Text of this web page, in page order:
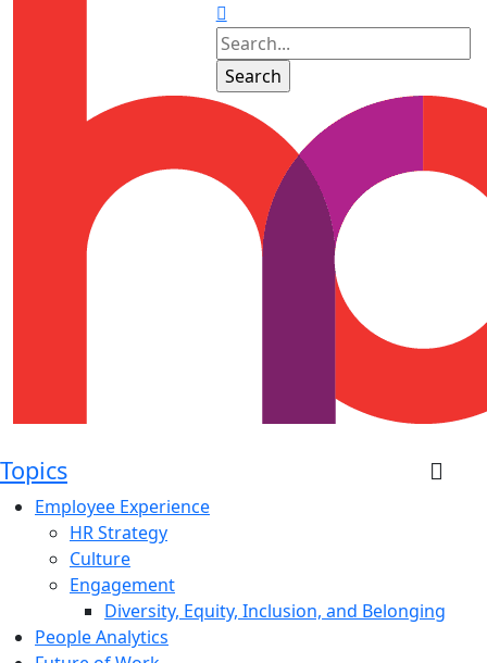
Topics
Employee Experience
HR Strategy
Culture
Engagement
Diversity, Equity, Inclusion, and Belonging
People Analytics